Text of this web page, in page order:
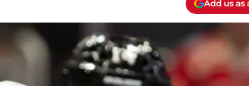
Add us as